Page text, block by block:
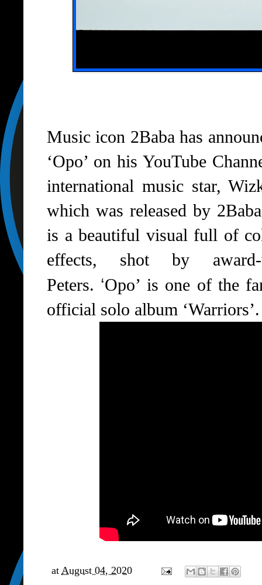
Music icon 2Baba has
‘Opo’ on his YouTube
international music star,
which was released by
is a beautiful visual full of
effects, shot by award-
Peters. ‘Opo’ is one of the
official solo album ‘Warriors’.
at August 04, 2020